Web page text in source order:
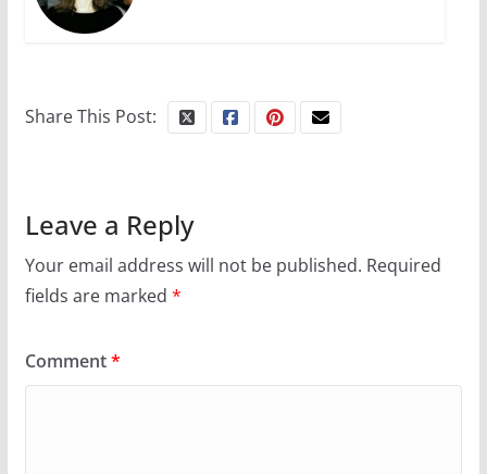
Share This Post:
Leave a Reply
Your email address will not be published. Required
fields are marked *
Comment*